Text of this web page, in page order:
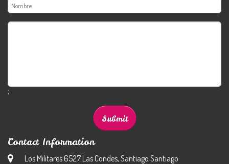
;
Contact Information
Los Militares 6527 Las Condes, Santiago Santiago